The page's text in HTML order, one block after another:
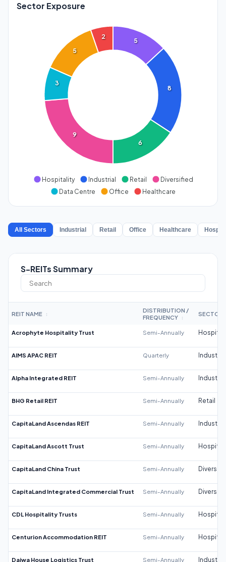
Sector Exposure
5
8
6
9
3
5
2
Hospitality Industrial Retail
Diversified
Data Centre
Office Healthcare
All Sectors Industrial Retail Office Healthcare
S-REITs Summary
REIT NAME ↕
DISTRIBUTION /
FREQUENCY
↕
SECTOR
Acrophyte Hospitality Trust Semi-Annually
AIMS APAC REIT Quarterly Industrial
Alpha Integrated REIT Semi-Annually Industrial
BHG Retail REIT Semi-Annually Retail
CapitaLand Ascendas REIT Semi-Annually Industrial
CapitaLand Ascott Trust Semi-Annually
CapitaLand China Trust Semi-Annually
CapitaLand Integrated Commercial Trust Semi-Annually
CDL Hospitality Trusts Semi-Annually
Centurion Accommodation REIT Semi-Annually
Daiwa House Logistics Trust Semi-Annually Industrial